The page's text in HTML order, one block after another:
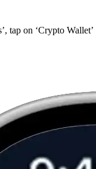
tap on ‘Crypto Wallet’